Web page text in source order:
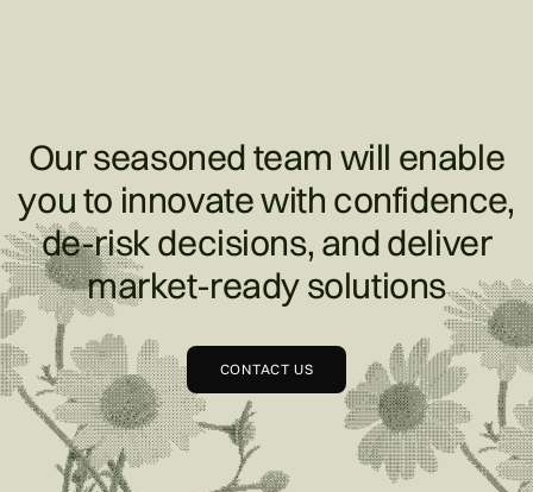
Our seasoned team will enable
you to innovate with confidence,
de-risk decisions, and deliver
market-ready solutions
CONTACT US